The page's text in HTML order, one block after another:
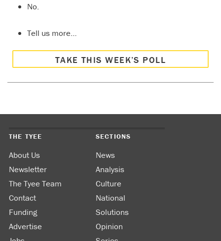
No.
Tell us more…
TAKE THIS WEEK’S POLL
THE TYEE
About Us
Newsletter
The Tyee Team
Contact
Funding
Advertise
SECTIONS
News
Analysis
Culture
National
Solutions
Opinion